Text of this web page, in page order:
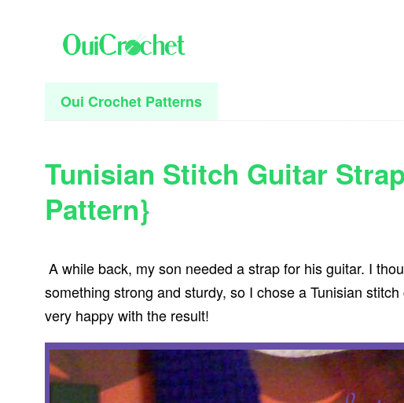
Oui Crochet Patterns
Tunisian Stitch Guitar
Pattern}
A while back, my son needed a strap for his guitar. I
something strong and sturdy, so I chose a Tunisian
very happy with the result!